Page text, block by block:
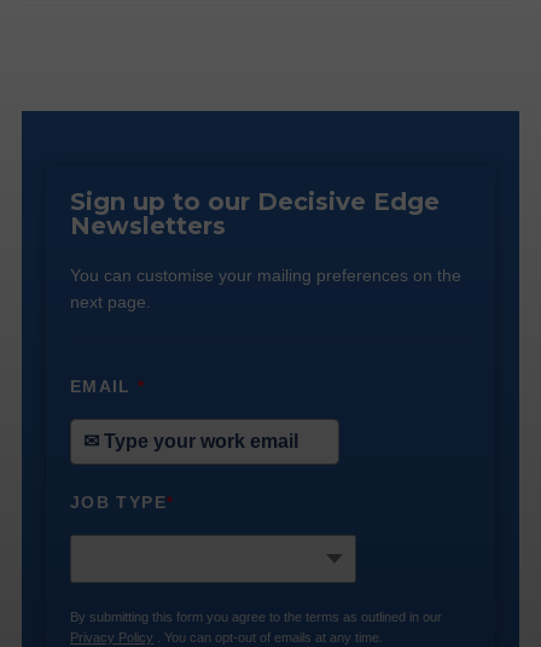
Sign up to our Decisive Edge
Newsletters
You can customise your mailing preferences on the
next page.
EMAIL*
JOB TYPE*
By submitting this form you agree to the terms as outlined in our
Privacy Policy . You can opt-out of emails at any time.